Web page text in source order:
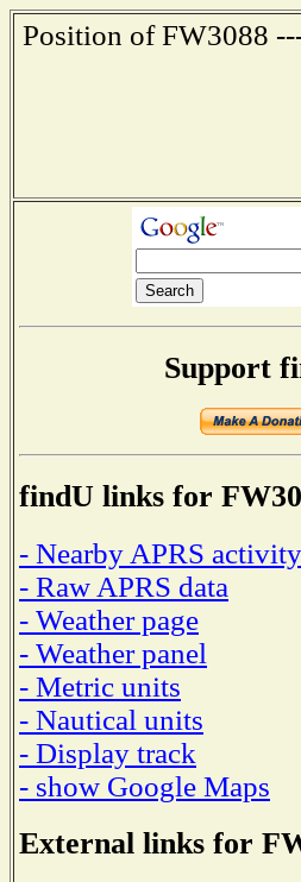
Position of FW3088
Support
findU links for
- Nearby APRS activity
- Raw APRS data
- Weather page
- Weather panel
- Metric units
- Nautical units
- Display track
- show Google Maps
External links for